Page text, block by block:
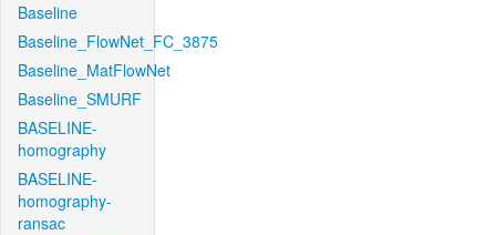
Baseline
Baseline_FlowNet_FC_3875
Baseline_MatFlowNet
Baseline_SMURF
BASELINE-
homography
BASELINE-
homography-
ransac